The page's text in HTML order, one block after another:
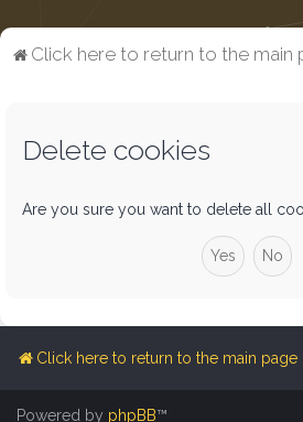
Click here to return to the main
Delete cookies
Are you sure you want to delete all
Click here to return to the main page
Powered by phpBB™